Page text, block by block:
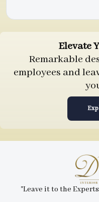
Elevate
Remarkable
employees and
"Leave it to the